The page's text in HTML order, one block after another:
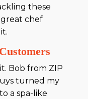
these
great chef
Bob from ZIP
turned my
a spa-like